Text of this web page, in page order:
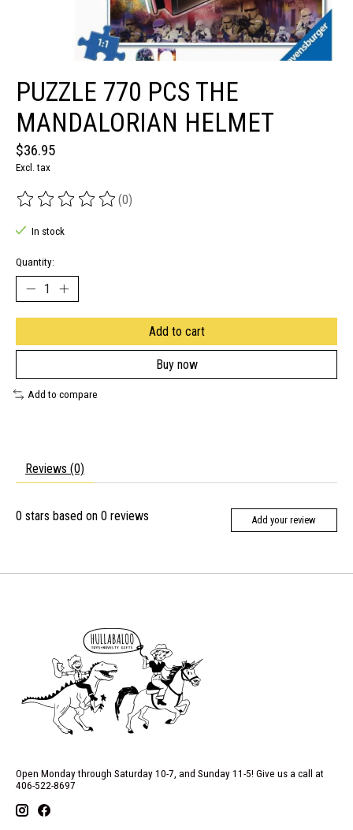
PUZZLE 770 PCS THE
MANDALORIAN HELMET
$36.95
Excl. tax
The rating of this product is
(0)
In stock
Quantity:
Add to cart
Buy now
Add to compare
Reviews (0)
0 stars based on 0 reviews Add your review
Open Monday through Saturday 10-7, and Sunday 11-5! Give us a call at
406-522-8697